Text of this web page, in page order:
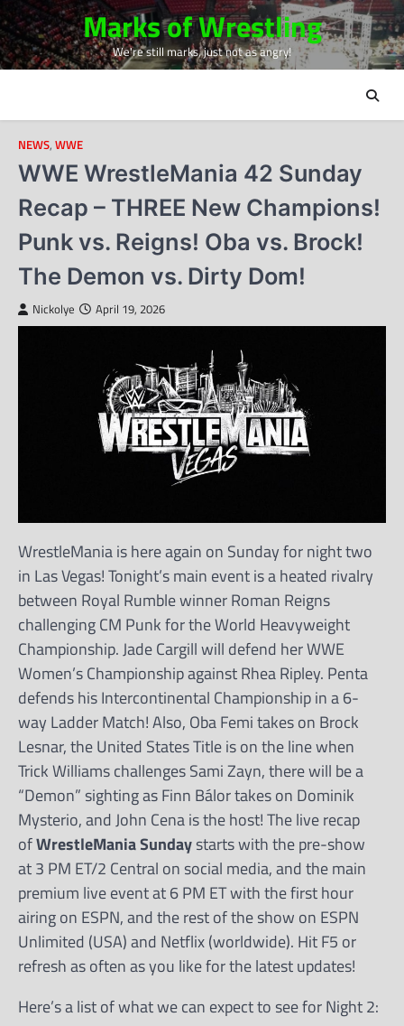
Skip
to
content
Marks of Wrestling
We're still marks, just not as angry!
NEWS, WWE
WWE WrestleMania 42 Sunday
Recap – THREE New Champions!
Punk vs. Reigns! Oba vs. Brock!
The Demon vs. Dirty Dom!
Nickolye April 19, 2026
WrestleMania is here again on Sunday for night two
in Las Vegas! Tonight’s main event is a heated rivalry
between Royal Rumble winner Roman Reigns
challenging CM Punk for the World Heavyweight
Championship. Jade Cargill will defend her WWE
Women’s Championship against Rhea Ripley. Penta
defends his Intercontinental Championship in a 6-
way Ladder Match! Also, Oba Femi takes on Brock
Lesnar, the United States Title is on the line when
Trick Williams challenges Sami Zayn, there will be a
“Demon” sighting as Finn Bálor takes on Dominik
Mysterio, and John Cena is the host! The live recap
ofWrestleMania Sundaystarts with the pre-show
at 3 PM ET/2 Central on social media, and the main
premium live event at 6 PM ET with the first hour
airing on ESPN, and the rest of the show on ESPN
Unlimited (USA) and Netflix (worldwide). Hit F5 or
refresh as often as you like for the latest updates!
Here’s a list of what we can expect to see for Night 2: